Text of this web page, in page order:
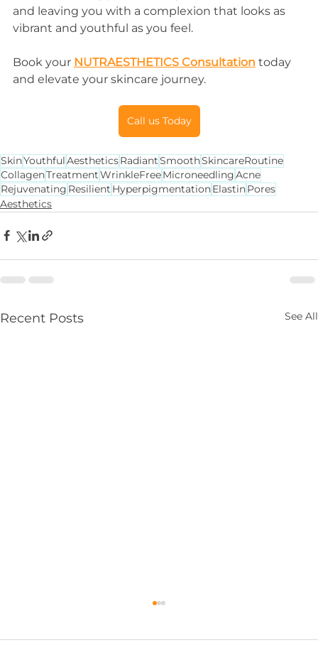
and leaving you with a complexion that looks as
vibrant and youthful as you feel.
Book your NUTRAESTHETICS Consultation today
and elevate your skincare journey.
Call us Today
SkinYouthfulAestheticsRadiantSmoothSkincareRoutine
CollagenTreatmentWrinkleFreeMicroneedlingAcne
Rejuvenating Resilient HyperpigmentationElastinPores
Aesthetics
Recent Posts See All